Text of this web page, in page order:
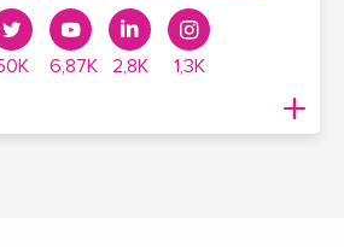
6,87K 2,8K 1,3K